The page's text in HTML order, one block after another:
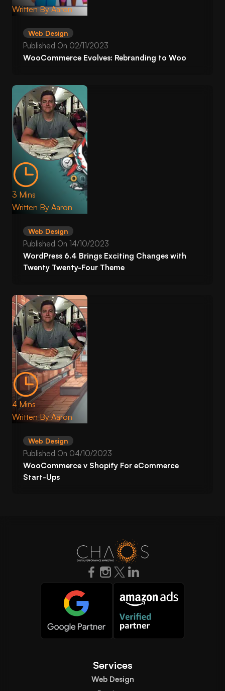
Written ByAaron
Web Design
Published On 02/11/2023
WooCommerce Evolves: Rebranding to Woo
3 Mins
Written By Aaron
Web Design
Published On14/10/2023
WordPress 6.4 Brings Exciting Changes with
Twenty Twenty-Four Theme
4 Mins
Written ByAaron
Web Design
Published On 04/10/2023
WooCommerce v Shopify For eCommerce
Start-Ups
Services
Web Design